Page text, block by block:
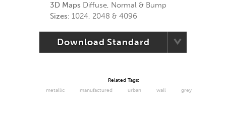
3D Maps Diffuse, Normal & Bump
Sizes: 1024, 2048 & 4096
Download Standard
Related Tags:
metallic
manufactured urban wall grey